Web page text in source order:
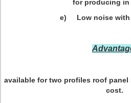
for producing in
e) Low noise with
available for two profiles roof panel
cost.